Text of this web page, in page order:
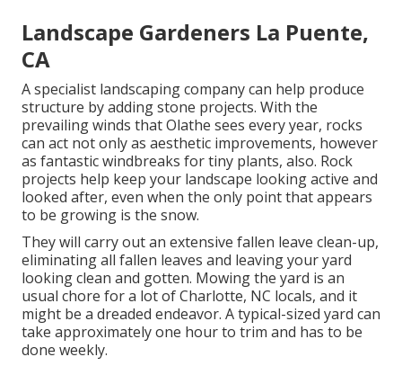
Landscape Gardeners La Puente,
CA
A specialist landscaping company can help produce
structure by adding stone projects. With the
prevailing winds that Olathe sees every year, rocks
can act not only as aesthetic improvements, however
as fantastic windbreaks for tiny plants, also. Rock
projects help keep your landscape looking active and
looked after, even when the only point that appears
to be growing is the snow.
They will carry out an extensive fallen leave clean-up,
eliminating all fallen leaves and leaving your yard
looking clean and gotten. Mowing the yard is an
usual chore for a lot of Charlotte, NC locals, and it
might be a dreaded endeavor. A typical-sized yard can
take approximately one hour to trim and has to be
done weekly.